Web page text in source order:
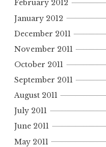
February 2012
January 2012
December 2011
November 2011
October 2011
September 2011
August 2011
July 2011
June 2011
May 2011